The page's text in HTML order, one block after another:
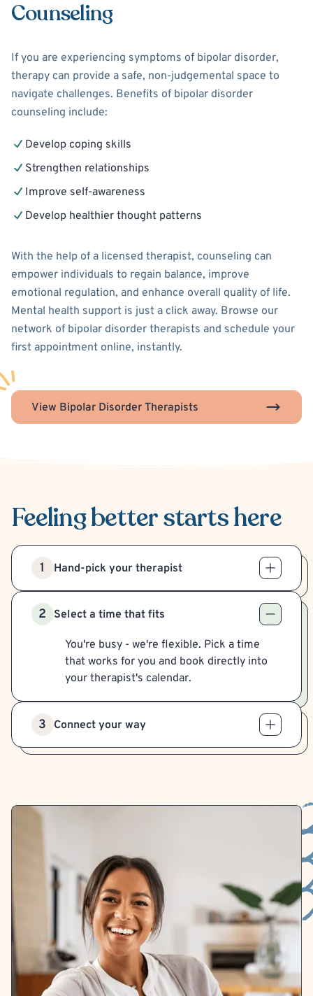
Counseling
If you are experiencing symptoms of bipolar disorder,
therapy can provide a safe, non-judgemental space to
navigate challenges. Benefits of bipolar disorder
counseling include:
Develop coping skills
Strengthen relationships
Improve self-awareness
Develop healthier thought patterns
With the help of a licensed therapist, counseling can
empower individuals to regain balance, improve
emotional regulation, and enhance overall quality of life.
Mental health support is just a click away. Browse our
network of bipolar disorder therapists and schedule your
first appointment online, instantly.
View Bipolar Disorder Therapists
Feeling betterstarts here
1 Hand-pick your therapist
2 Select a time that fits
You're busy - we're flexible. Pick a time
that works for you and book directly into
your therapist's calendar.
3 Connect your way